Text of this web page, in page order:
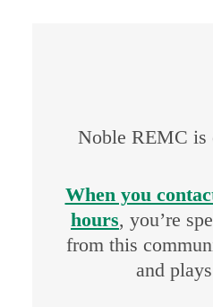
Noble REMC is
When you
hours, you’re
from this
and